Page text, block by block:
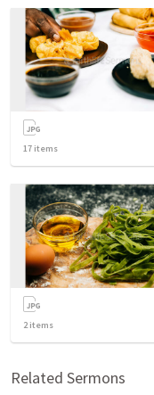
17 items
2items
Related Sermons